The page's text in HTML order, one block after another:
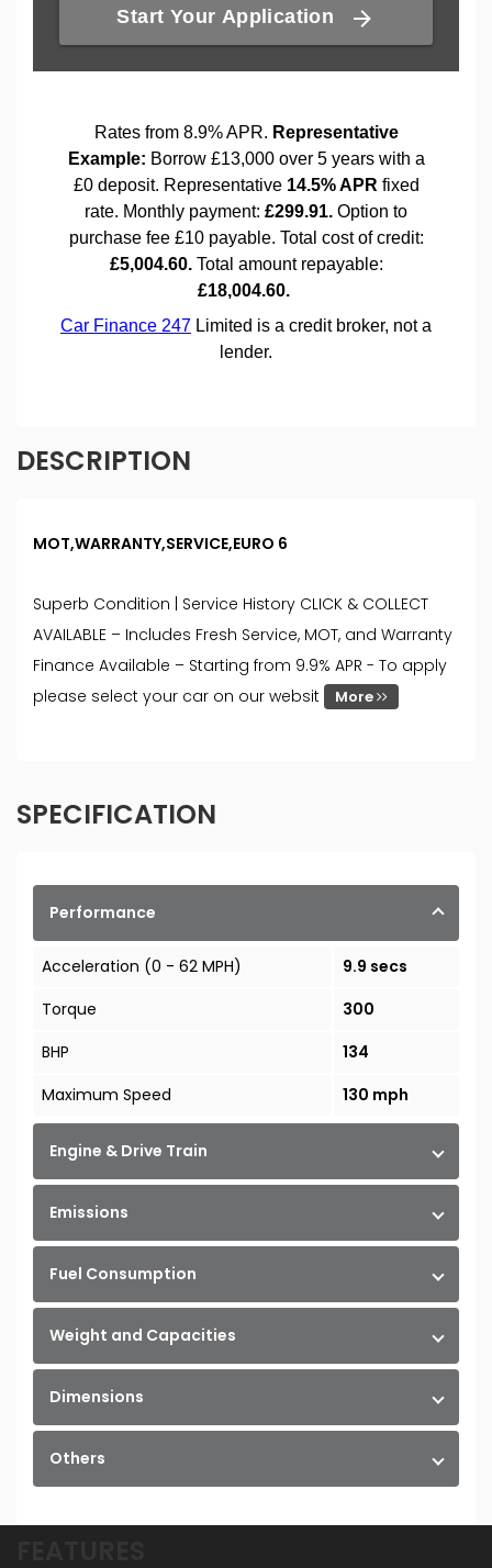
DESCRIPTION
MOT,WARRANTY,SERVICE,EURO 6
Superb Condition | Service History CLICK & COLLECT
AVAILABLE – Includes Fresh Service, MOT, and Warranty
Finance Available – Starting from 9.9% APR - To apply
please select your car on our websit
More
SPECIFICATION
Performance
Acceleration (0 - 62 MPH)
9.9 secs
Torque
300
BHP
134
Maximum Speed
130 mph
Engine & Drive Train
Emissions
Fuel Consumption
Weight and Capacities
Dimensions
Others